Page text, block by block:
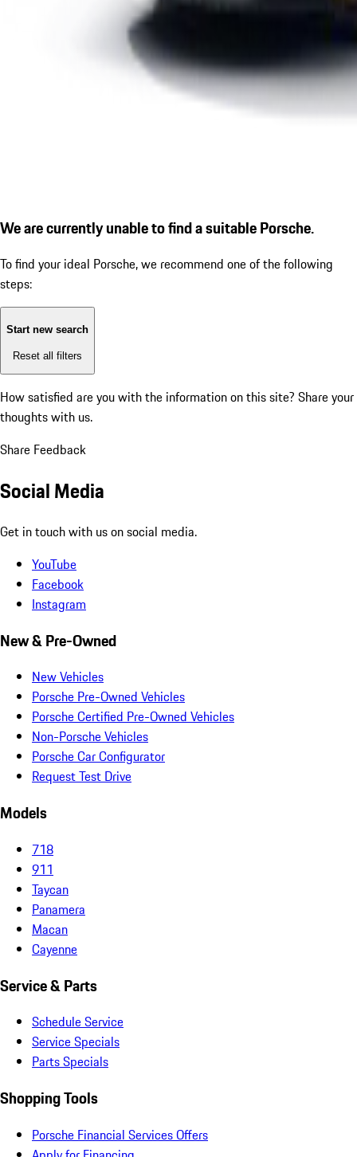
We are currently unable to find a suitable Porsche.
To find your ideal Porsche, we recommend one of the following
steps:
Start new search
Reset all filters
How satisfied are you with the information on this site? Share your
thoughts with us.
Share Feedback
Social Media
Get in touch with us on social media.
YouTube
Facebook
Instagram
New & Pre-Owned
New Vehicles
Porsche Pre-Owned Vehicles
Porsche Certified Pre-Owned Vehicles
Non-Porsche Vehicles
Porsche Car Configurator
Request Test Drive
Models
718
911
Taycan
Panamera
Macan
Cayenne
Service & Parts
Schedule Service
Service Specials
Parts Specials
Shopping Tools
Porsche Financial Services Offers